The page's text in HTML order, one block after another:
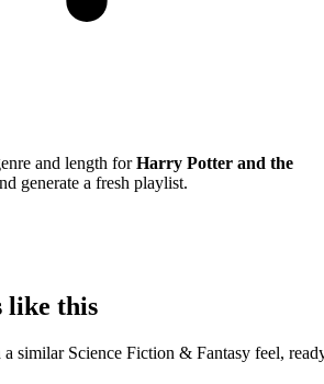
and length forHarry Potter and the
generate a fresh playlist.
like this
similar Science Fiction & Fantasy feel,